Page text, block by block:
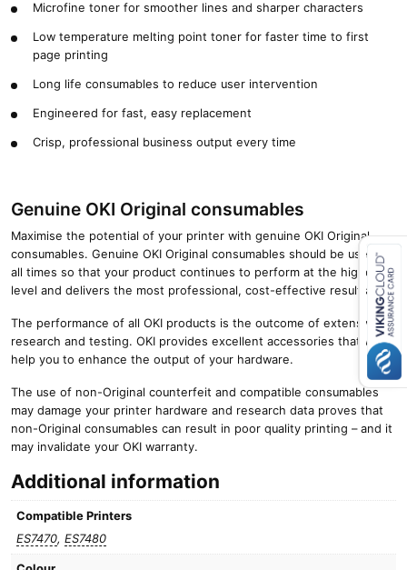
Close navigation
Microfine toner for smoother lines and sharper characters
Low temperature melting point toner for faster time to first
page printing
Long life consumables to reduce user intervention
Engineered for fast, easy replacement
Crisp, professional business output every time
Genuine OKI Original consumables
Maximise the potential of your printer with genuine OKI Original
consumables. Genuine OKI Original consumables should be used at
all times so that your product continues to perform at the highest
level and delivers the most professional, cost-effective results.
The performance of all OKI products is the outcome of extensive
research and testing. OKI provides excellent accessories that will
help you to enhance the output of your hardware.
The use of non-Original counterfeit and compatible consumables
may damage your printer hardware and research data proves that
non-Original consumables can result in poor quality printing – and it
may invalidate your OKI warranty.
Additional information
Compatible Printers
ES7470,ES7480